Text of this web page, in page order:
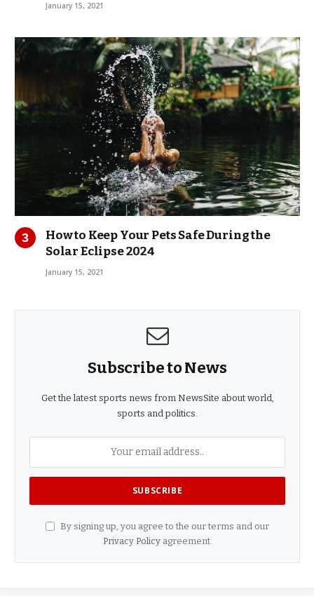
January 15, 2021
How to Keep Your Pets Safe During the
Solar Eclipse 2024
January 15, 2021
Subscribe to News
Get the latest sports news from NewsSite about world,
sports and politics.
By signing up, you agree to the our terms and our
Privacy Policyagreement.